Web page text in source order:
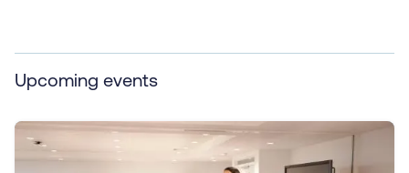
Upcoming events